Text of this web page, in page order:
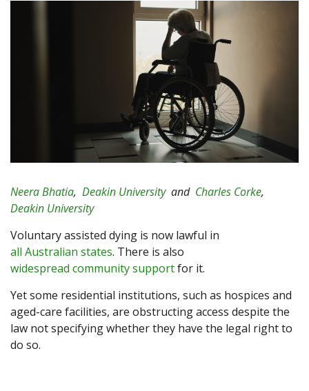
Neera Bhatia, Deakin Universityand Charles Corke,
Deakin University
Voluntary assisted dying is now lawful in
all Australian states. There is also
widespread community supportfor it.
Yet some residential institutions, such as hospices and
aged-care facilities, are obstructing access despite the
law not specifying whether they have the legal right to
do so.